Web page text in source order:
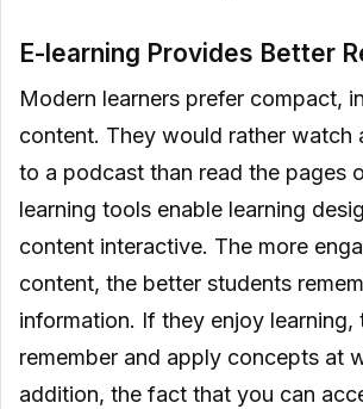
E-learning Provides Better
Modern learners prefer compact,
content. They would rather watch
to a podcast than read the pages
learning tools enable learning
content interactive. The more
content, the better students
information. If they enjoy learning,
remember and apply concepts at
addition, the fact that you can